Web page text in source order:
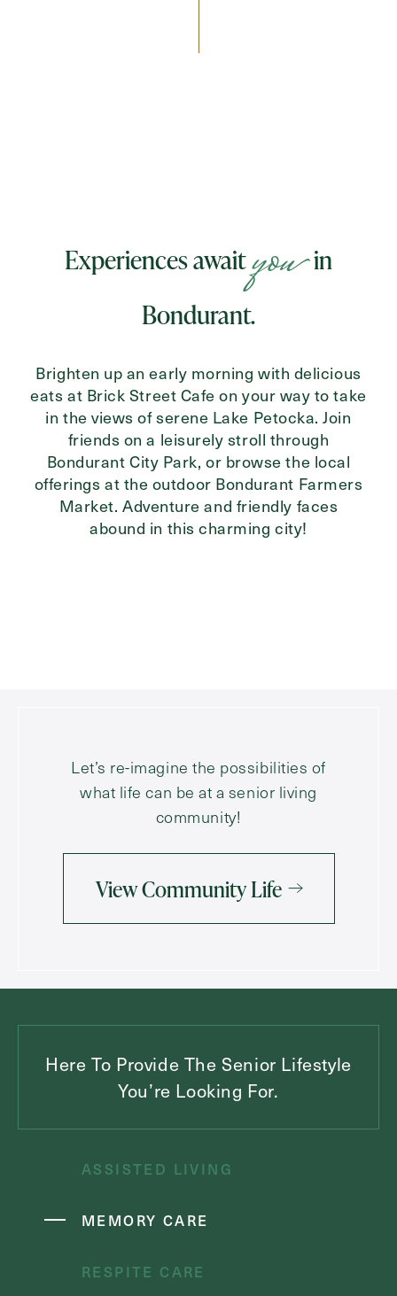
Experiences awaityouin
Bondurant.
Brighten up an early morning with delicious
eats at Brick Street Cafe on your way to take
in the views of serene Lake Petocka. Join
friends on a leisurely stroll through
Bondurant City Park, or browse the local
offerings at the outdoor Bondurant Farmers
Market. Adventure and friendly faces
abound in this charming city!
Let’s re-imagine the possibilities of
what life can be at a senior living
community!
View Community Life
Here To Provide The Senior Lifestyle
You’re Looking For.
ASSISTED LIVING
MEMORY CARE
RESPITE CARE